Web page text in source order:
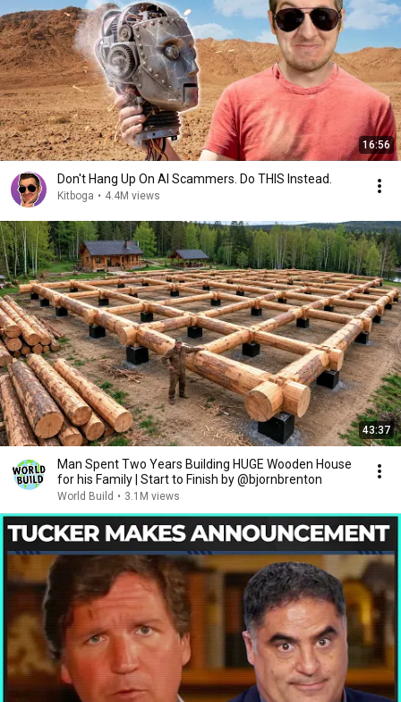
16:56
Don't Hang Up On AI Scammers. Do THIS Instead.
Kitboga • 4.4M views
43:37
Man Spent Two Years Building HUGE Wooden House
for his Family | Start to Finish by @bjornbrenton
World Build • 3.1M views